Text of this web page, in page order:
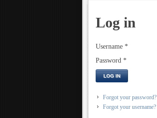
Log in
Username *
Password *
LOG IN
Forgot your password?
Forgot your username?